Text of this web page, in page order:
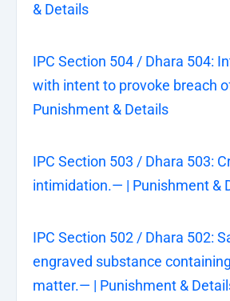
& Details
IPC Section 504 / Dhara 504:
with intent to provoke breach
Punishment & Details
IPC Section 503 / Dhara 503:
intimidation.— | Punishment &
IPC Section 502 / Dhara 502:
engraved substance
matter.— | Punishment &